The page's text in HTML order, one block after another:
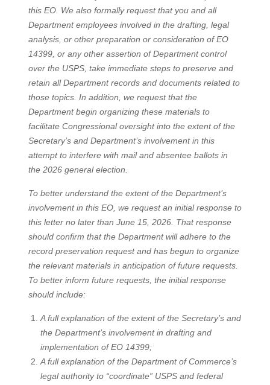
this EO. We also formally request that you and all
Department employees involved in the drafting, legal
analysis, or other preparation or consideration of EO
14399, or any other assertion of Department control
over the USPS, take immediate steps to preserve and
retain all Department records and documents related to
those topics. In addition, we request that the
Department begin organizing these materials to
facilitate Congressional oversight into the extent of the
Secretary’s and Department’s involvement in this
attempt to interfere with mail and absentee ballots in
the 2026 general election.
To better understand the extent of the Department’s
involvement in this EO, we request an initial response to
this letter no later than June 15, 2026. That response
should confirm that the Department will adhere to the
record preservation request and has begun to organize
the relevant materials in anticipation of future requests.
To better inform future requests, the initial response
should include:
A full explanation of the extent of the Secretary’s and
the Department’s involvement in drafting and
implementation of EO 14399;
A full explanation of the Department of Commerce’s
legal authority to “coordinate” USPS and federal